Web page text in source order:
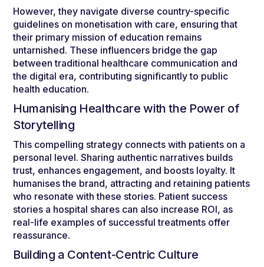
However, they navigate diverse country-specific
guidelines on monetisation with care, ensuring that
their primary mission of education remains
untarnished. These influencers bridge the gap
between traditional healthcare communication and
the digital era, contributing significantly to public
health education.
Humanising Healthcare with the Power of
Storytelling
This compelling strategy connects with patients on a
personal level. Sharing authentic narratives builds
trust, enhances engagement, and boosts loyalty. It
humanises the brand, attracting and retaining patients
who resonate with these stories. Patient success
stories a hospital shares can also increase ROI, as
real-life examples of successful treatments offer
reassurance.
Building a Content-Centric Culture